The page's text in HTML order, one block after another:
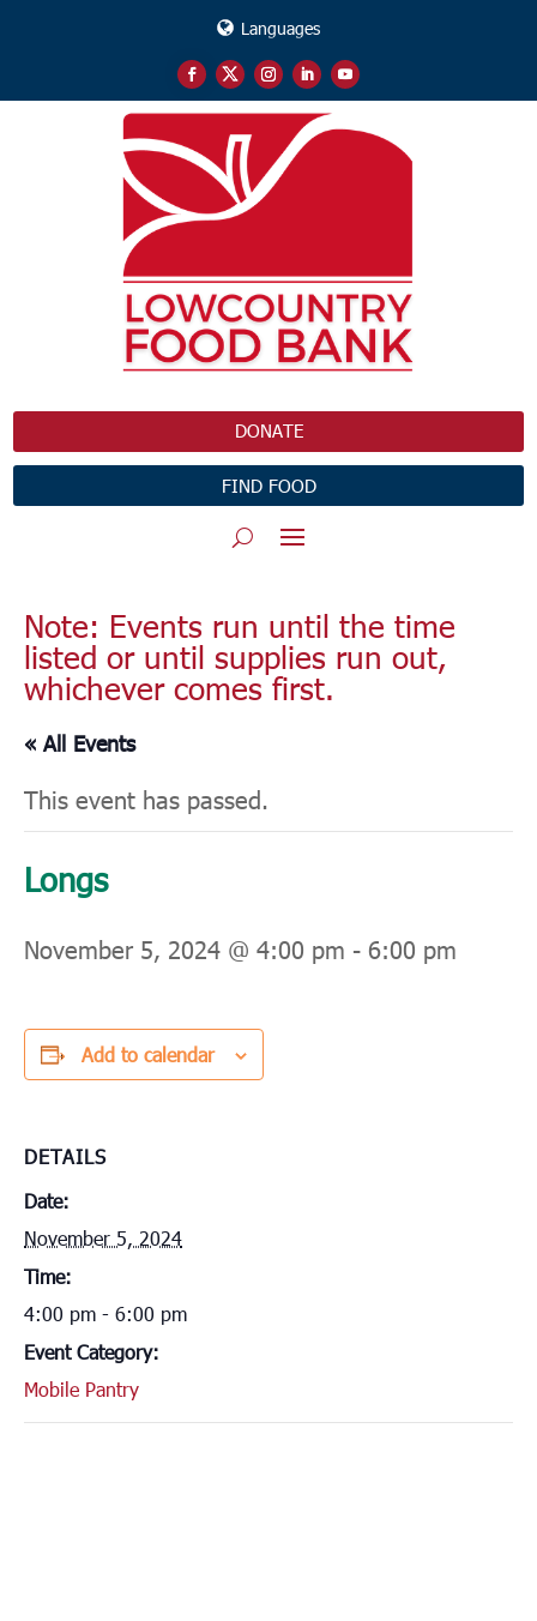
Languages
DONATE
FIND FOOD
Note: Events run until the time
listed or until supplies run out,
whichever comes first.
« All Events
This event has passed.
Longs
November 5, 2024 @ 4:00 pm - 6:00 pm
Add to calendar
DETAILS
Date:
November 5, 2024
Time:
4:00 pm - 6:00 pm
Event Category:
Mobile Pantry